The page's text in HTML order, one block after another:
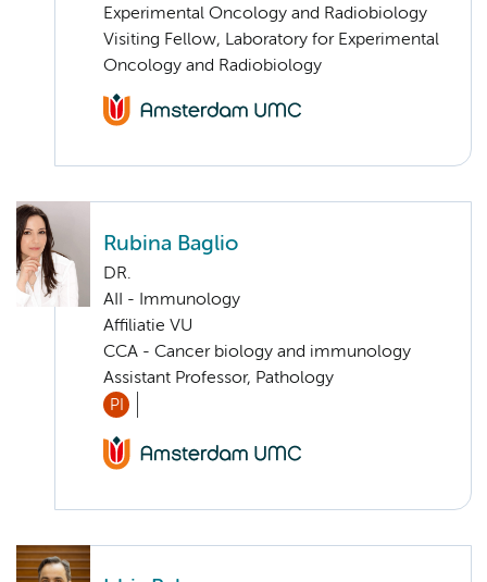
Experimental Oncology and Radiobiology
Visiting Fellow, Laboratory for Experimental
Oncology and Radiobiology
Rubina Baglio
DR.
AII - Immunology
Affiliatie VU
CCA - Cancer biology and immunology
Assistant Professor, Pathology
PI